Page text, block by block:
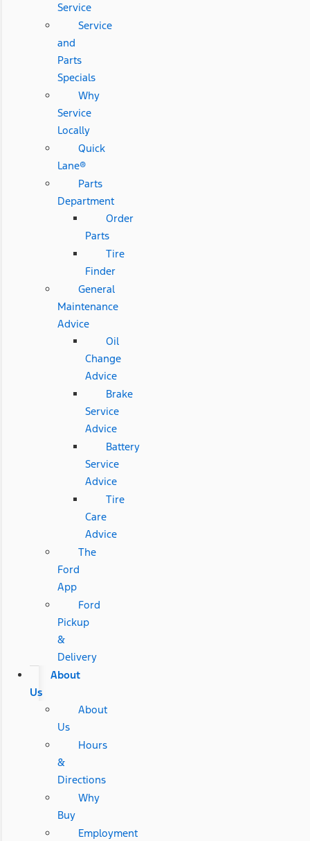
Service
Service
and
Parts
Specials
Why
Service
Locally
Quick
Lane®
Parts
Department
Order
Parts
Tire
Finder
General
Maintenance
Advice
Oil
Change
Advice
Brake
Service
Advice
Battery
Service
Advice
Tire
Care
Advice
The
Ford
App
Ford
Pickup
&
Delivery
About
Us
About
Us
Hours
&
Directions
Why
Buy
Employment